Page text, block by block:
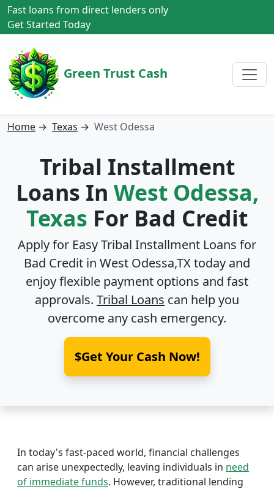
Fast loans from direct lenders only
Get Started Today
Green Trust Cash
Home → Texas → West Odessa
Tribal Installment
Loans In West Odessa,
Texas For Bad Credit
Apply for Easy Tribal Installment Loans for
Bad Credit in West Odessa,TXtoday and
enjoy flexible payment options and fast
approvals. Tribal Loans can help you
overcome any cash emergency.
$Get Your Cash Now!
In today's fast-paced world, financial challenges
can arise unexpectedly, leaving individuals in need
of immediate funds. However, traditional lending